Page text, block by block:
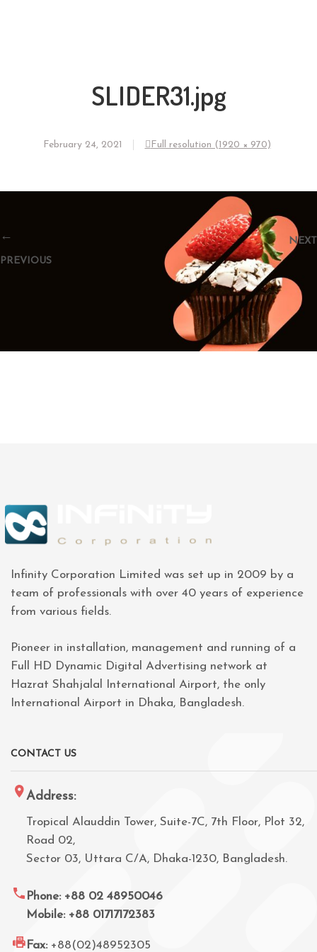
SLIDER31.jpg
February 24, 2021 Full resolution (1920 × 970)
←
PREVIOUS
NEXT
→
Infinity Corporation Limited was set up in 2009 by a
team of professionals with over 40 years of experience
from various fields.
Pioneer in installation, management and running of a
Full HD Dynamic Digital Advertising network at
Hazrat Shahjalal International Airport, the only
International Airport in Dhaka, Bangladesh.
CONTACT US
Address:
Tropical Alauddin Tower, Suite-7C, 7th Floor, Plot 32,
Road 02,
Sector 03, Uttara C/A, Dhaka-1230, Bangladesh.
Phone: +88 02 48950046
Mobile: +88 01717172383
Fax: +88(02)48952305